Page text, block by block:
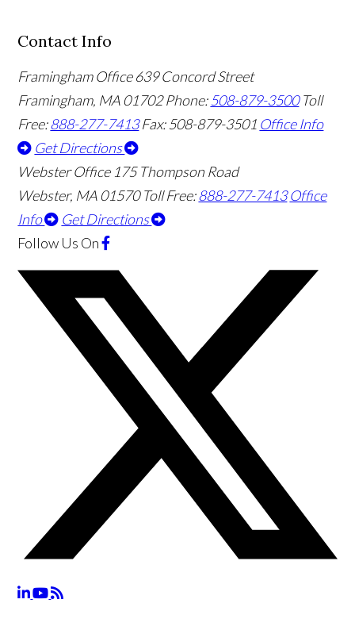
Contact Info
Framingham Office 639 Concord Street
Framingham, MA01702 Phone:508-879-3500 Toll
Free:888-277-7413 Fax: 508-879-3501 Office Info
Get Directions
Webster Office 175 Thompson Road
Webster, MA01570 Toll Free:888-277-7413 Office
Info
Get Directions
Follow Us On